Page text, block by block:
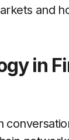
and
in